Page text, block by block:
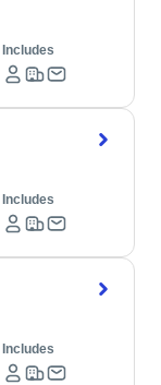
Includes
Includes
Includes